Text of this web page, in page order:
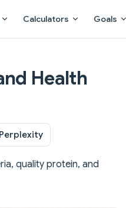
Calculators Goals
Health
Perplexity
quality protein, and